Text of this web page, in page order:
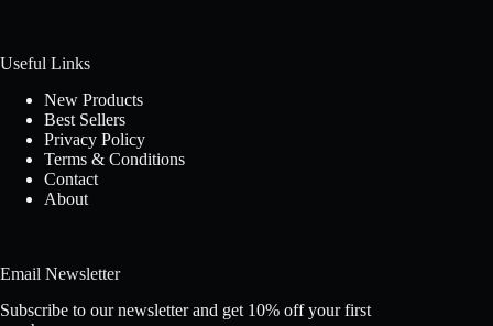
Useful Links
New Products
Best Sellers
Privacy Policy
Terms & Conditions
Contact
About
Email Newsletter
Subscribe to our newsletter and get 10% off your first